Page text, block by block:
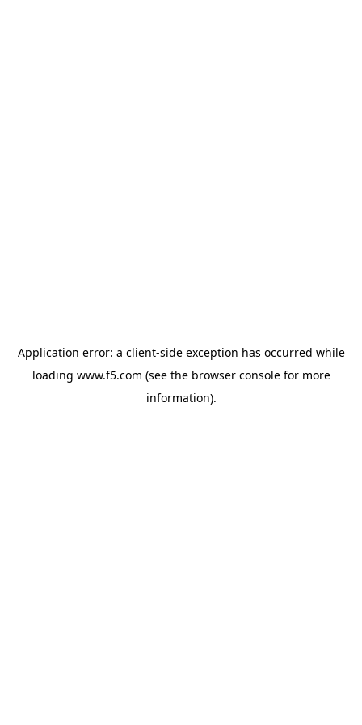
Application error: a client-side exception has occurred while
loading www.f5.com (see the browser consolefor more
information).